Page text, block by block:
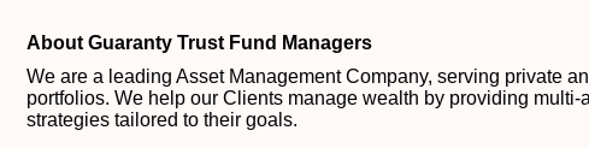
About Guaranty Trust Fund Managers
We are a leading Asset Management Company, serving private
portfolios. We help our Clients manage wealth by providing
strategies tailored to their goals.